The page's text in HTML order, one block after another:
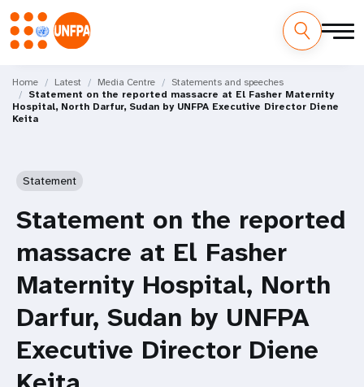
main
content
M
a
Home Latest Media Centre
Statements and speeches
Statement on the reported massacre at El Fasher Maternity
Hospital, North Darfur, Sudan by UNFPA Executive Director Diene
Keita
Statement
Statement on the reported
massacre at El Fasher
Maternity Hospital, North
Darfur, Sudan by UNFPA
Executive Director Diene